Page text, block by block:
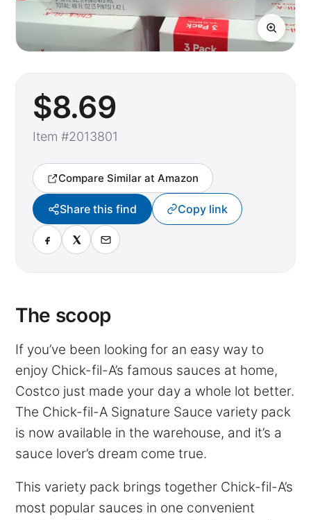
$8.69
Item #2013801
Compare Similar at Amazon
Share this find Copy link
The scoop
If you’ve been looking for an easy way to
enjoy Chick-fil-A’s famous sauces at home,
Costco just made your day a whole lot better.
The Chick-fil-A Signature Sauce variety pack
is now available in the warehouse, and it’s a
sauce lover’s dream come true.
This variety pack brings together Chick-fil-A’s
most popular sauces in one convenient